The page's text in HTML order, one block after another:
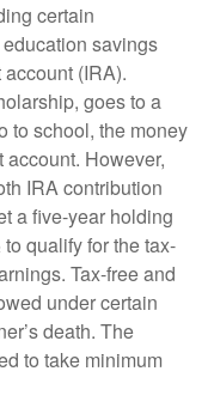
certain
savings
(IRA).
goes to a
to school, the money
However,
IRA contribution
a five-year holding
qualify for the tax-
Tax-free and
under certain
death. The
to take minimum